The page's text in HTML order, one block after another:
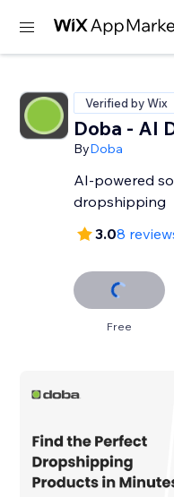
Verified by Wix
Doba ‑ AI
ByDoba
AI-powered
dropshipping
3.08
Free